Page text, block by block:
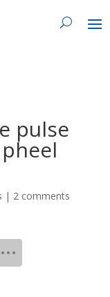
pulse
| 2 comments